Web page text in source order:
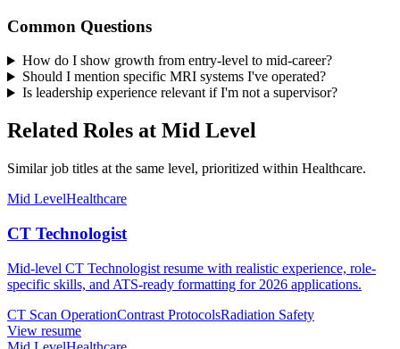
Common Questions
How do I show growth from entry-level to mid-career?
Should I mention specific MRI systems I've operated?
Is leadership experience relevant if I'm not a supervisor?
Related Roles at Mid Level
Similar job titles at the same level, prioritized within Healthcare.
Mid LevelHealthcare
CT Technologist
Mid-level CT Technologist resume with realistic experience, role-
specific skills, and ATS-ready formatting for 2026 applications.
CT Scan OperationContrast ProtocolsRadiation Safety
View resume